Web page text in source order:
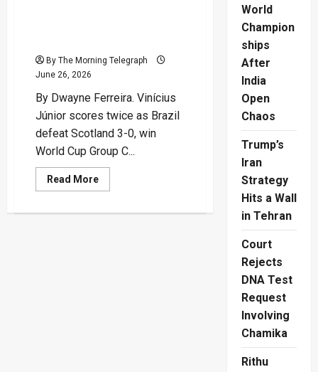
By The Morning Telegraph
June 26, 2026
By Dwayne Ferreira. Vinícius
Júnior scores twice as Brazil
defeat Scotland 3-0, win
World Cup Group C...
Read MoreRead
more
World
Champion
ships
After
India
Open
Chaos
Trump’s
Iran
Strategy
Hits a Wall
in Tehran
Court
Rejects
DNA Test
Request
Involving
Chamika
Rithu